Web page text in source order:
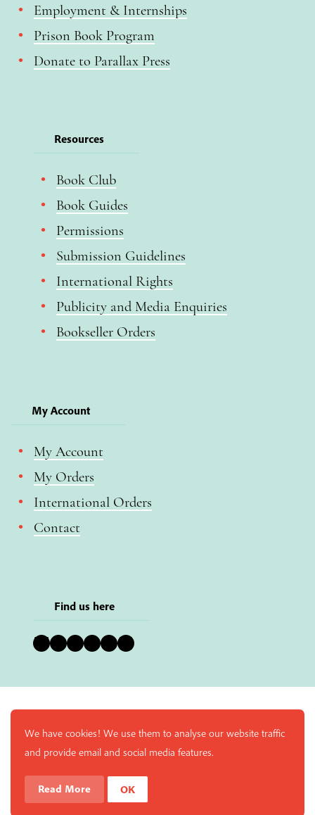
Employment & Internships
Prison Book Program
Donate to Parallax Press
Resources
Book Club
Book Guides
Permissions
Submission Guidelines
International Rights
Publicity and Media Enquiries
Bookseller Orders
My Account
My Account
My Orders
International Orders
Contact
Find us here
Bluesky Instagram Facebook YouTube Pinterest LinkedIn
We have cookies! We use them to analyse our website traffic
and provide email and social media features.
Read More OK